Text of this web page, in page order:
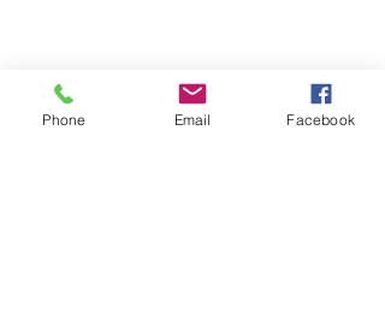
Phone Email Facebook